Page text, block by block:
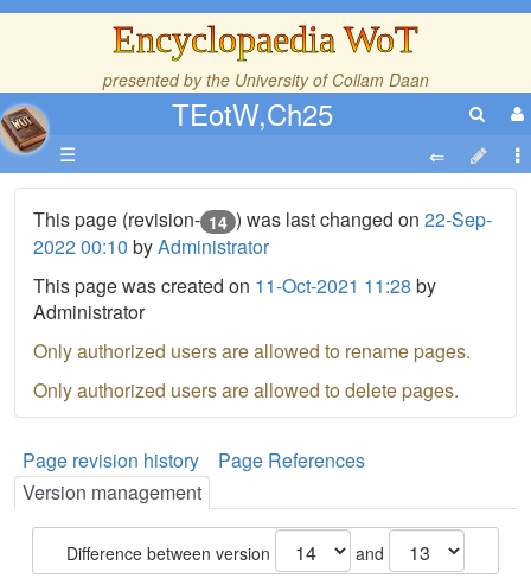
Encyclopaedia WoT
presented by the University of Collam Daan
TEotW,Ch25
☰
This page (revision- 14 ) was last changed on 22-Sep-
2022 00:10 byAdministrator
This page was created on 11-Oct-2021 11:28 by
Administrator
Only authorized users are allowed to rename pages.
Only authorized users are allowed to delete pages.
Page revision history
Page References
Version management
Difference between version and